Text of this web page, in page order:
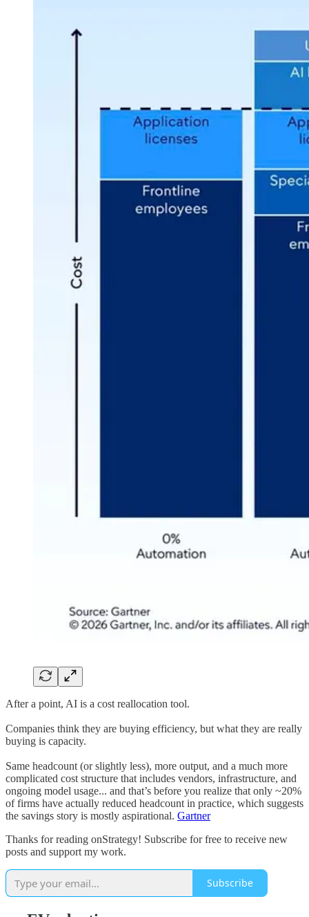
After a point, AI is a cost reallocation tool.
Companies think they are buying efficiency, but what they are really
buying is capacity.
Same headcount (or slightly less), more output, and a much more
complicated cost structure that includes vendors, infrastructure, and
ongoing model usage... and that’s before you realize that only ~20%
of firms have actually reduced headcount in practice, which suggests
the savings story is mostly aspirational. Gartner
Thanks for reading onStrategy! Subscribe for free to receive new
posts and support my work.
Subscribe